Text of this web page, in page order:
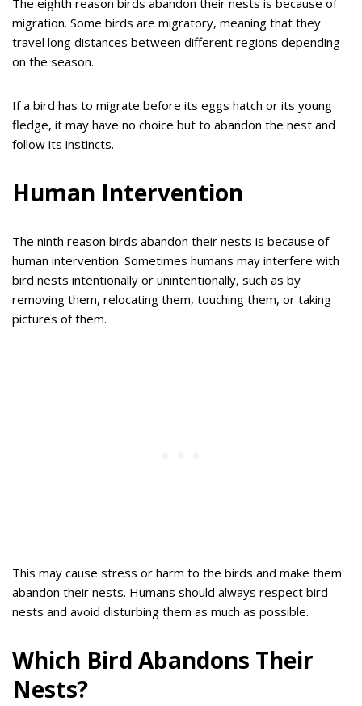
The eighth reason birds abandon their nests is because of
migration. Some birds are migratory, meaning that they
travel long distances between different regions depending
on the season.
If a bird has to migrate before its eggs hatch or its young
fledge, it may have no choice but to abandon the nest and
follow its instincts.
Human Intervention
The ninth reason birds abandon their nests is because of
human intervention. Sometimes humans may interfere with
bird nests intentionally or unintentionally, such as by
removing them, relocating them, touching them, or taking
pictures of them.
This may cause stress or harm to the birds and make them
abandon their nests. Humans should always respect bird
nests and avoid disturbing them as much as possible.
Which Bird Abandons Their
Nests?